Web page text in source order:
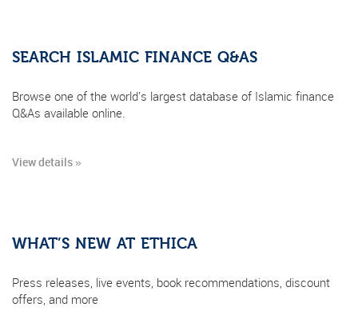
SEARCH ISLAMIC FINANCE Q&AS
Browse one of the world's largest database of Islamic finance
Q&As available online.
View details »
WHAT’S NEW AT ETHICA
Press releases, live events, book recommendations, discount
offers, and more